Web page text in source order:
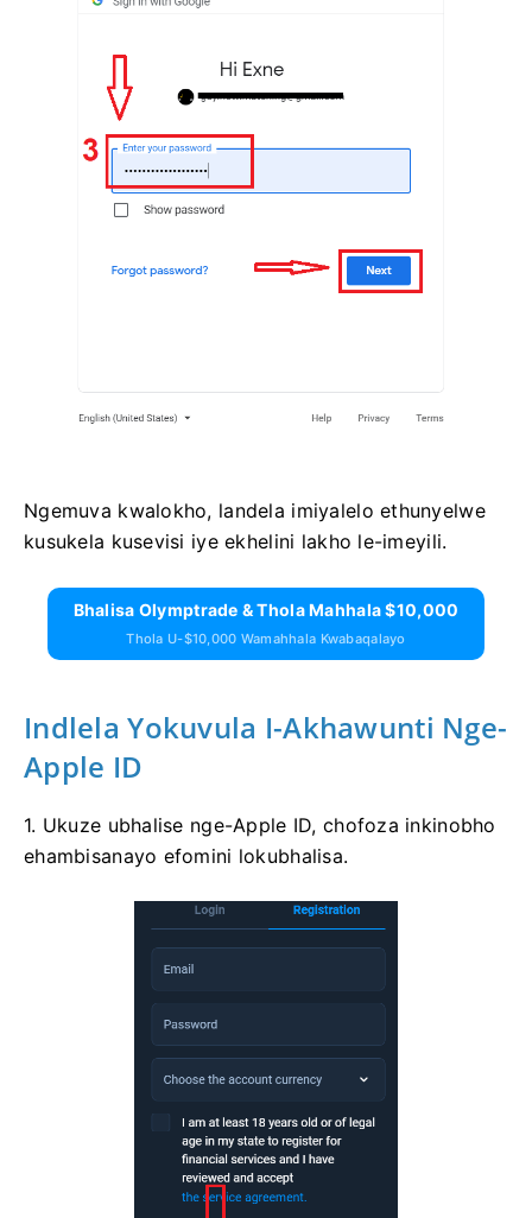
Ngemuva kwalokho, landela imiyalelo ethunyelwe
kusukela kusevisi iye ekhelini lakho le-imeyili.
Bhalisa Olymptrade & Thola Mahhala $10,000
Thola U-$10,000 Wamahhala Kwabaqalayo
Indlela Yokuvula I-Akhawunti Nge-
Apple ID
1. Ukuze ubhalise nge-Apple ID, chofoza inkinobho
ehambisanayo efomini lokubhalisa.